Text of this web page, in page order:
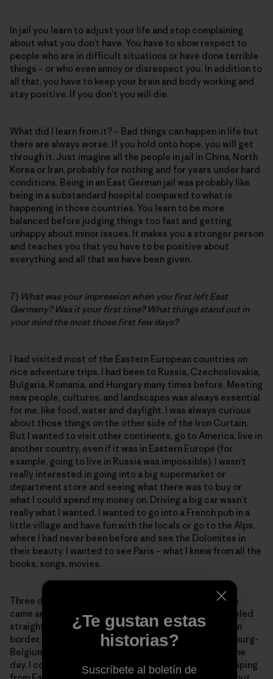
In jail you learn to adjust your life and stop complaining
about what you don’t have. You have to show respect to
people who are in difficult situations or have done terrible
things – or who even annoy or disrespect you. In addition to
all that, you have to keep your brain and body working and
stay positive. If you don’t you will die.
What did I learn from it? – Bad things can happen in life but
there are always worse. If you hold onto hope, you will get
through it. Just imagine all the people in jail in China, North
Korea or Iran, probably for nothing and for years under hard
conditions. Being in an East German jail was probably like
being in a substandard hospital compared to what is
happening in those countries. You learn to be more
balanced before judging things too fast and getting
unhappy about minor issues. It makes you a stronger person
and teaches you that you have to be positive about
everything and all that we have been given.
7) What was your impression when you first left East
Germany? Was it your first time? What things stand out in
your mind the most those first few days?
I had visited most of the Eastern European countries on
nice adventure trips. I had been to Russia, Czechoslovakia,
Bulgaria, Romania, and Hungary many times before. Meeting
new people, cultures, and landscapes was always essential
for me, like food, water and daylight. I was always curious
about those things on the other side of the Iron Curtain.
But I wanted to visit other continents, go to America, live in
another country, even if it was in Eastern Europe (for
example, going to live in Russia was impossible). I wasn’t
really interested in going into a big supermarket or
department store and seeing what there was to buy or
what I could spend my money on. Driving a big car wasn’t
really what I wanted. I wanted to go into a French pub in a
little village and have fun with the locals or go to the Alps,
where I had never been before and see the Dolomites in
their beauty. I wanted to see Paris – what I knew from all the
books, songs, movies.
Three days after we left jail on Nov 12, 1989, Christelle
came and picked us up at my parents’ house. We traveled
straight to France. We crossed the East/West German
border, the German-Luxembourg border, the Luxembourg-
Belgium border and finally the French border – all in one
day. I could not believe that, after being in jail for escaping
¿Te gustan estas
historias?
Suscríbete al boletín de